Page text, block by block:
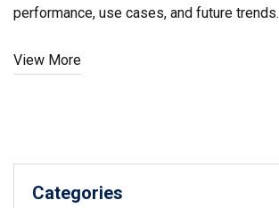
performance, use cases, and future trends.
View More
Categories